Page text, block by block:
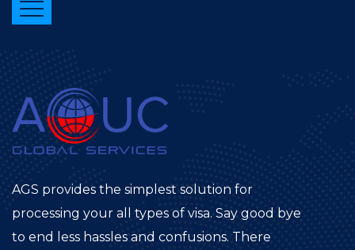
AGS provides the simplest solution for
processing your all types of visa. Say good bye
to end less hassles and confusions. There